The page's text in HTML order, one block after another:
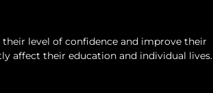
level of confidence and improve their
affect their education and individual lives.